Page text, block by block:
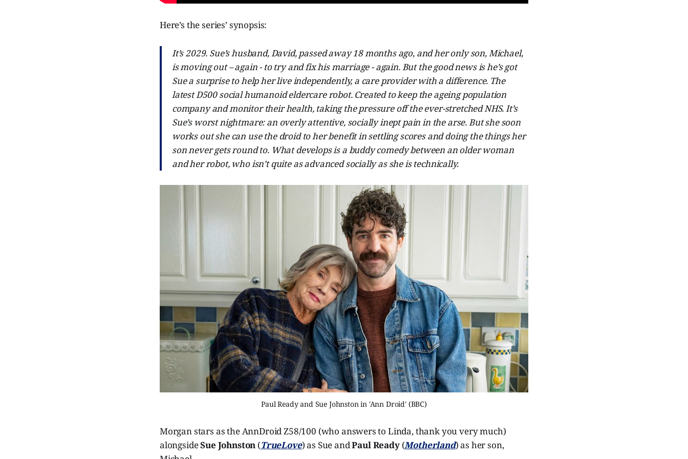
Here’s the series’ synopsis:
It’s 2029. Sue’s husband, David, passed away 18 months ago, and her only son, Michael,
is moving out – again - to try and fix his marriage - again. But the good news is he’s got
Sue a surprise to help her live independently, a care provider with a difference. The
latest D500 social humanoid eldercare robot. Created to keep the ageing population
company and monitor their health, taking the pressure off the ever-stretched NHS. It’s
Sue’s worst nightmare: an overly attentive, socially inept pain in the arse. But she soon
works out she can use the droid to her benefit in settling scores and doing the things her
son never gets round to. What develops is a buddy comedy between an older woman
and her robot, who isn’t quite as advanced socially as she is technically.
Paul Ready and Sue Johnston in 'Ann Droid' (BBC)
Morgan stars as the AnnDroid Z58/100 (who answers to Linda, thank you very much)
alongsideSue Johnston (TrueLove) as Sue andPaul Ready(Motherland) as her son,